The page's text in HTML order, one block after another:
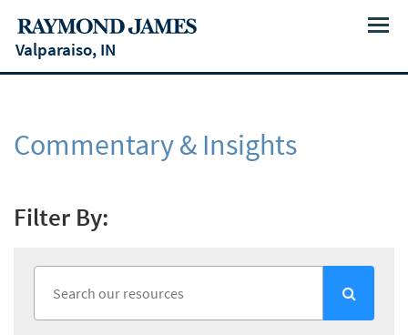
Menu
Valparaiso, IN
Commentary & Insights
Filter By: